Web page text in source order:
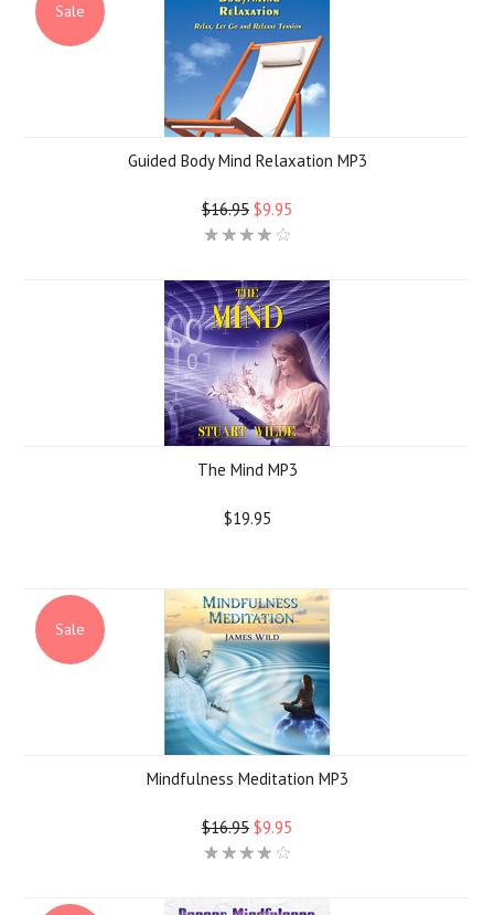
Sale
Guided Body Mind Relaxation MP3
$16.95 $9.95
The Mind MP3
$19.95
Sale
Mindfulness Meditation MP3
$16.95 $9.95